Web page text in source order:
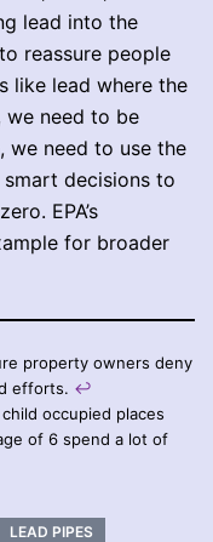
lead into the
reassure people
like lead where the
we need to be
we need to use the
decisions to
EPA’s
for broader
property owners deny
efforts. ↩︎
occupied places
of 6 spend a lot of
LEAD PIPES